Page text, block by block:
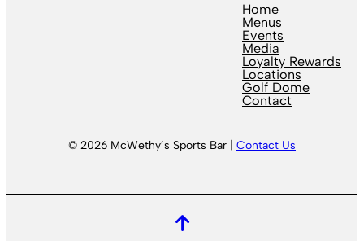
Home
Menus
Events
Media
Loyalty Rewards
Locations
Golf Dome
Contact
© 2026 McWethy’s Sports Bar | Contact Us